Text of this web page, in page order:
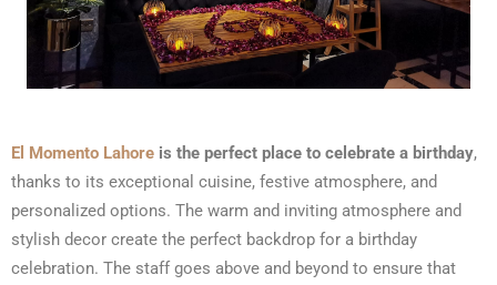
El Momento Lahore is the perfect place to celebrate a birthday,
thanks to its exceptional cuisine, festive atmosphere, and
personalized options. The warm and inviting atmosphere and
stylish decor create the perfect backdrop for a birthday
celebration. The staff goes above and beyond to ensure that